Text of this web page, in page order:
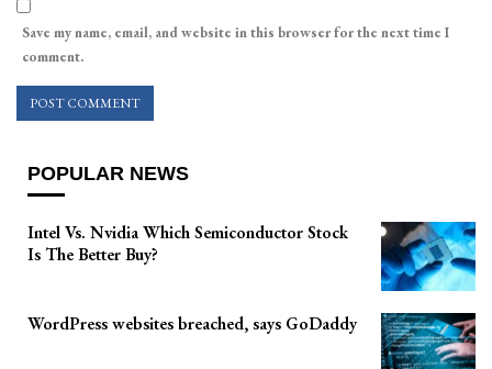
Save my name, email, and website in this browser for the next time I
comment.
POPULAR NEWS
Intel Vs. Nvidia Which Semiconductor Stock
Is The Better Buy?
WordPress websites breached, says GoDaddy